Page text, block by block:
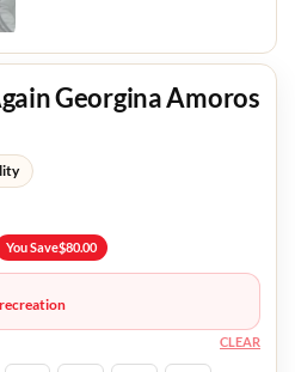
Georgina Amoros
You Save$80.00
CLEAR